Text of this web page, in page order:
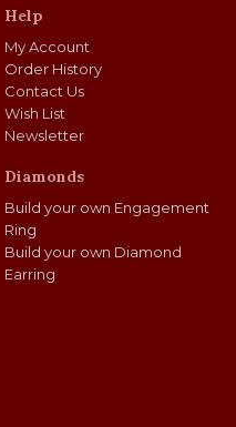
Help
My Account
Order History
Contact Us
Wish List
Newsletter
Diamonds
Build your own Engagement
Ring
Build your own Diamond
Earring